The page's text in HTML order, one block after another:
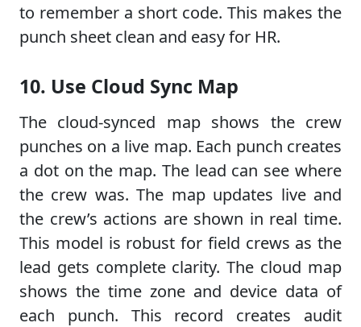
to remember a short code. This makes the
punch sheet clean and easy for HR.
10. Use Cloud Sync Map
The cloud-synced map shows the crew
punches on a live map. Each punch creates
a dot on the map. The lead can see where
the crew was. The map updates live and
the crew’s actions are shown in real time.
This model is robust for field crews as the
lead gets complete clarity. The cloud map
shows the time zone and device data of
each punch. This record creates audit